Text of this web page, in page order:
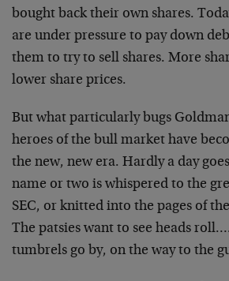
bought back their own shares.
are under pressure to pay down
them to try to sell shares. More
lower share prices.
But what particularly bugs
heroes of the bull market have
the new, new era. Hardly a day
name or two is whispered to the
SEC, or knitted into the pages of
The patsies want to see heads
tumbrels go by, on the way to the